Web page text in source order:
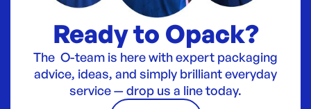
Ready to Opack?
The O-team is here with expert packaging
advice, ideas, and simply brilliant everyday
service — drop us a line today.